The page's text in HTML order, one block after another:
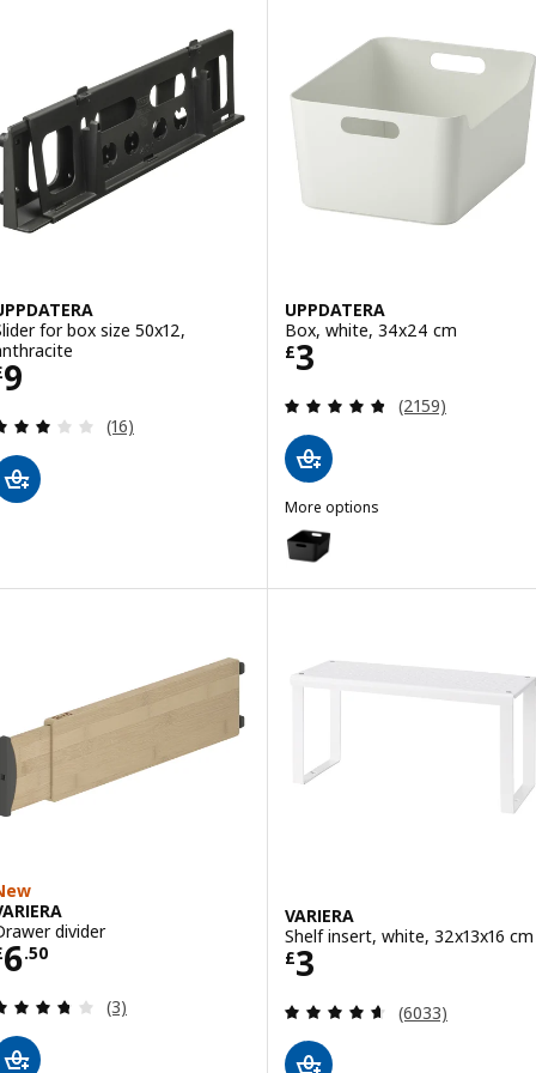
for box size 50x12,
9 £ 9
Review: 3.1 out of 5 stars. Total reviews:
(16)
UPPDATERA
Box, white, 34x24 cm
£3
Price £ 3
Review: 4.8
(2159)
More options
UPPDATERA
Option: UPPDATERA, Box,
divider
6.50 £ 6.50
Review: 3.7 out of 5 stars. Total reviews:
(3)
VARIERA
Shelf insert, white, 32x13x16 cm
£3
Price £ 3
Review: 4.6
(6033)